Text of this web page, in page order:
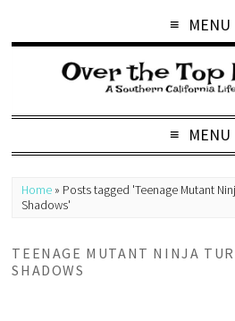
MENU
MENU
Home » Posts tagged 'Teenage Mutant
Shadows'
TEENAGE MUTANT NINJA
SHADOWS